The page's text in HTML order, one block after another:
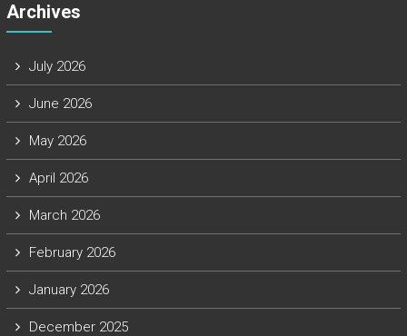
Archives
July 2026
June 2026
May 2026
April 2026
March 2026
February 2026
January 2026
December 2025